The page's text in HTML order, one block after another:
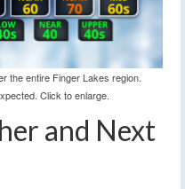
the entire Finger Lakes region.
Click to enlarge.
and Next